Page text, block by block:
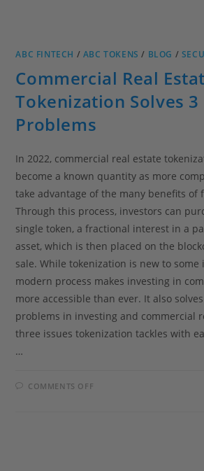
ABC FINTECH / ABC TOKENS / BLOG /
Commercial Real
Tokenization Solves 3
Problems
In 2022, commercial real estate
become a known quantity as more
take advantage of the many benefits of
Through this process, investors can
single token, a fractional interest in a
asset, which is then placed on the
sale. While tokenization is new to some
modern process makes investing in
more accessible than ever. It also
problems in investing and commercial
three issues tokenization tackles with
…
COMMENTS OFF